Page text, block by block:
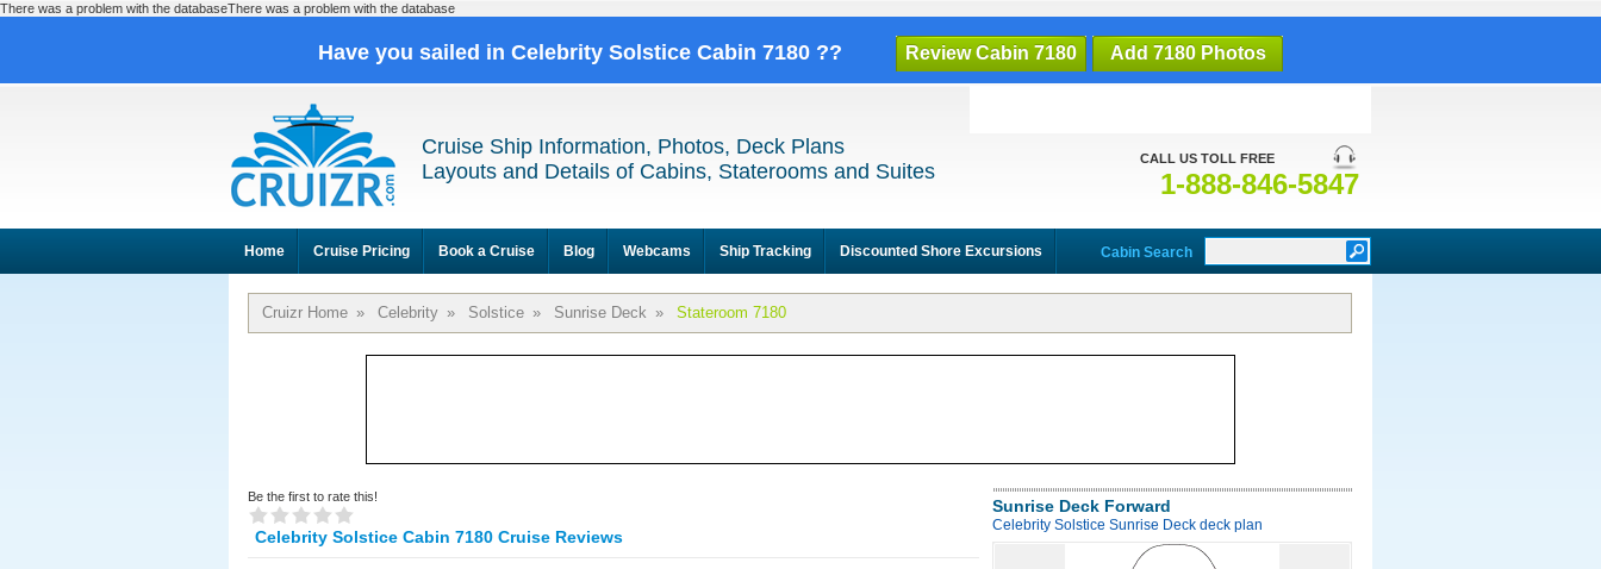
There was a problem with the databaseThere was a problem with the database
Have you sailed in Celebrity Solstice Cabin 7180 ?? Review Cabin 7180 Add 7180 Photos
CALL US TOLL FREE
1-888-846-5847
Cruise Ship Information, Photos, Deck Plans
Layouts and Details of Cabins, Staterooms and Suites
Home Cruise Pricing Book a Cruise Blog Webcams Ship Tracking Discounted Shore Excursions Cabin Search
Cruizr Home » Celebrity » Solstice » Sunrise Deck » Stateroom 7180
Be the first to rate this!
Celebrity Solstice Cabin 7180 Cruise Reviews
Sunrise Deck Forward
Celebrity Solstice Sunrise Deck deck plan